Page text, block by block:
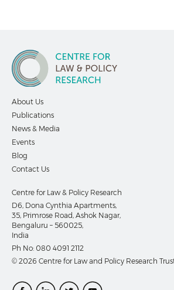
About Us
Publications
News & Media
Events
Blog
Contact Us
Centre for Law & Policy Research
D6, Dona Cynthia Apartments,
35, Primrose Road, Ashok Nagar,
Bengaluru – 560025,
India
Ph No: 080 4091 2112
© 2026 Centre for Law and Policy Research